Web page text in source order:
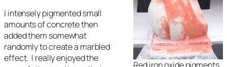
I intensely pigmented small
amounts of concrete then
added them somewhat
randomly to create a marbled
effect. I really enjoyed the